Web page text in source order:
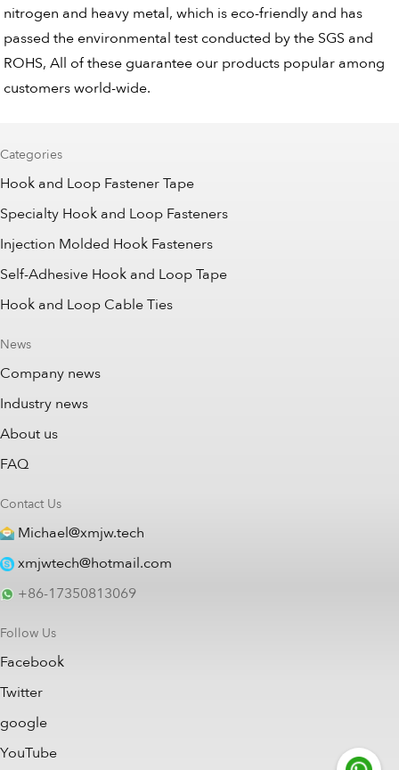
nitrogen and heavy metal, which is eco-friendly and has
passed the environmental test conducted by the SGS and
ROHS, All of these guarantee our products popular among
customers world-wide.
Categories
Hook and Loop Fastener Tape
Specialty Hook and Loop Fasteners
Injection Molded Hook Fasteners
Self-Adhesive Hook and Loop Tape
Hook and Loop Cable Ties
News
Company news
Industry news
About us
FAQ
Contact Us
Michael@xmjw.tech
xmjwtech@hotmail.com
+86-17350813069
Follow Us
Facebook
Twitter
google
YouTube